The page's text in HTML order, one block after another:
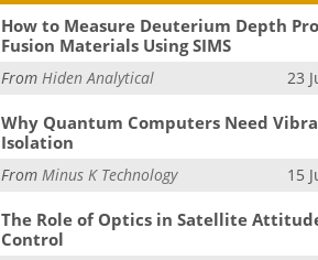
How to Measure Deuterium Depth
Fusion Materials Using SIMS
FromHiden Analytical 23
Why Quantum Computers Need
Isolation
FromMinus K Technology 15
The Role of Optics in Satellite
Control